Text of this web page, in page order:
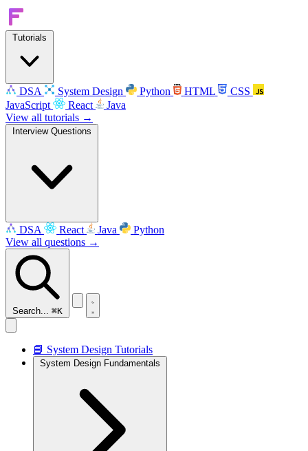
Tutorials
DSA System Design Python HTML
CSS
JavaScript
React
Java
View all tutorials →
Interview Questions
DSA React Java
Python
View all questions →
Search... ⌘K
📘 System Design Tutorials
System Design Fundamentals